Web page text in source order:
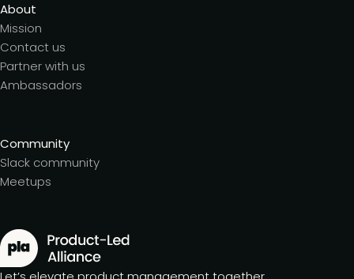
About
Mission
Contact us
Partner with us
Ambassadors
Community
Slack community
Meetups